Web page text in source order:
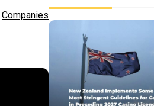
Companies